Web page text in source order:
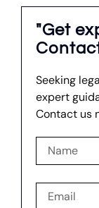
"Get
Seeking
expert
Contact us